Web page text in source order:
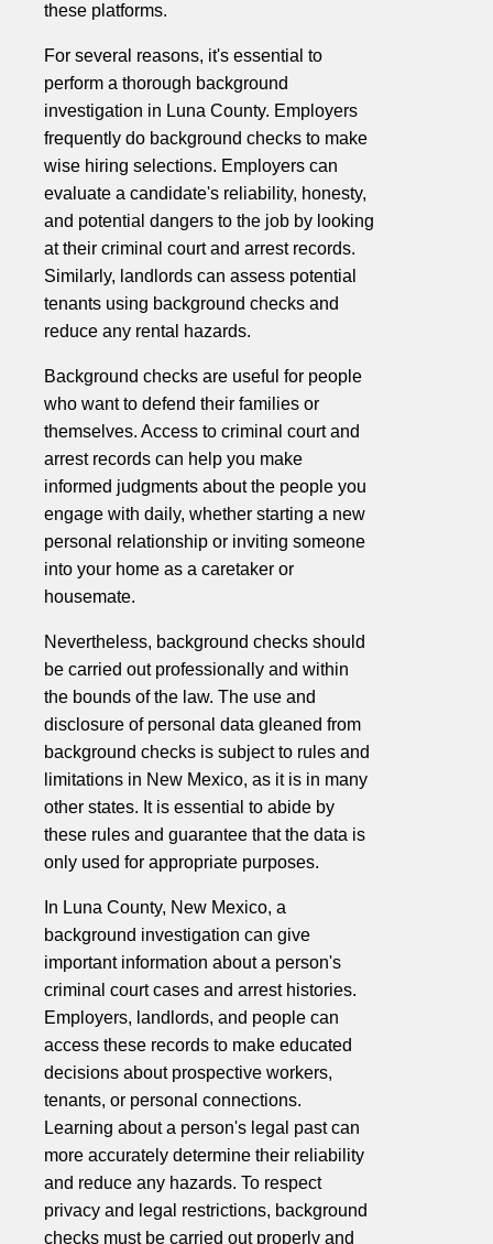
these platforms.
For several reasons, it's essential to
perform a thorough background
investigation in Luna County. Employers
frequently do background checks to make
wise hiring selections. Employers can
evaluate a candidate's reliability, honesty,
and potential dangers to the job by looking
at their criminal court and arrest records.
Similarly, landlords can assess potential
tenants using background checks and
reduce any rental hazards.
Background checks are useful for people
who want to defend their families or
themselves. Access to criminal court and
arrest records can help you make
informed judgments about the people you
engage with daily, whether starting a new
personal relationship or inviting someone
into your home as a caretaker or
housemate.
Nevertheless, background checks should
be carried out professionally and within
the bounds of the law. The use and
disclosure of personal data gleaned from
background checks is subject to rules and
limitations in New Mexico, as it is in many
other states. It is essential to abide by
these rules and guarantee that the data is
only used for appropriate purposes.
In Luna County, New Mexico, a
background investigation can give
important information about a person's
criminal court cases and arrest histories.
Employers, landlords, and people can
access these records to make educated
decisions about prospective workers,
tenants, or personal connections.
Learning about a person's legal past can
more accurately determine their reliability
and reduce any hazards. To respect
privacy and legal restrictions, background
checks must be carried out properly and